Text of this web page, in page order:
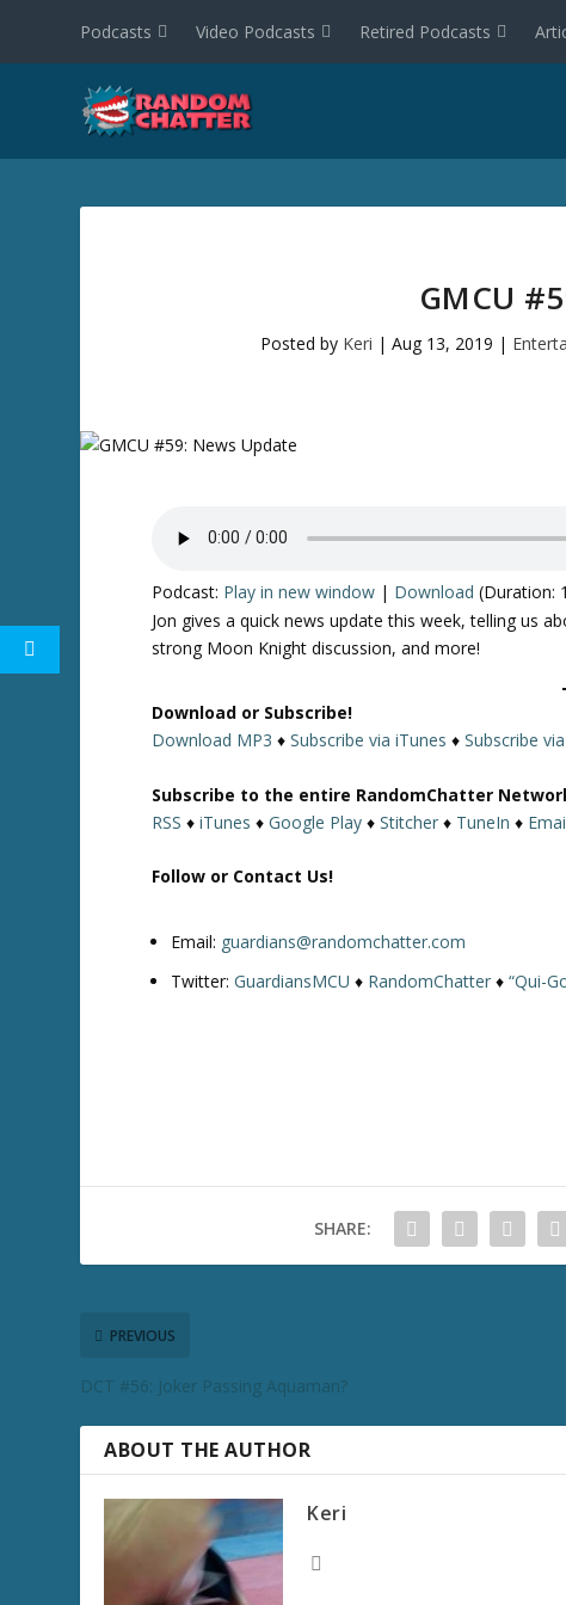
Podcasts Video Podcasts Retired Podcasts
GMCU
Posted by Keri |Aug 13, 2019 |
Podcast: Play in new window | Download (Duration:
Jon gives a quick news update this week, telling us
strong Moon Knight discussion, and more!
Download or Subscribe!
Download MP3 ♦Subscribe via iTunes ♦Subscribe
Subscribe to the entire RandomChatter
RSS ♦iTunes ♦Google Play ♦Stitcher ♦ TuneIn ♦
Follow or Contact Us!
Email: guardians@randomchatter.com
Twitter:GuardiansMCU ♦ RandomChatter ♦“Qui-
SHARE:
PREVIOUS
DCT #56: Joker Passing Aquaman?
ABOUT THE AUTHOR
Keri